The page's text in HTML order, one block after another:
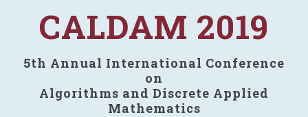
CALDAM 2019
5th Annual International Conference
on
Algorithms and Discrete Applied
Mathematics